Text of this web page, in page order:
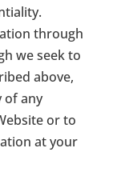
through
we seek to
above,
of any
or to
at your